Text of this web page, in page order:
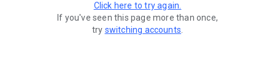
Click here to try again.
If you've seen this page more than once,
try switching accounts